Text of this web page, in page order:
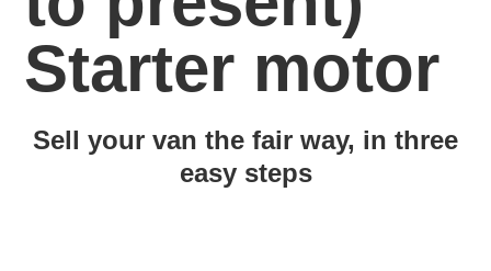
Starter motor
Sell your van the fair way, in three
easy steps